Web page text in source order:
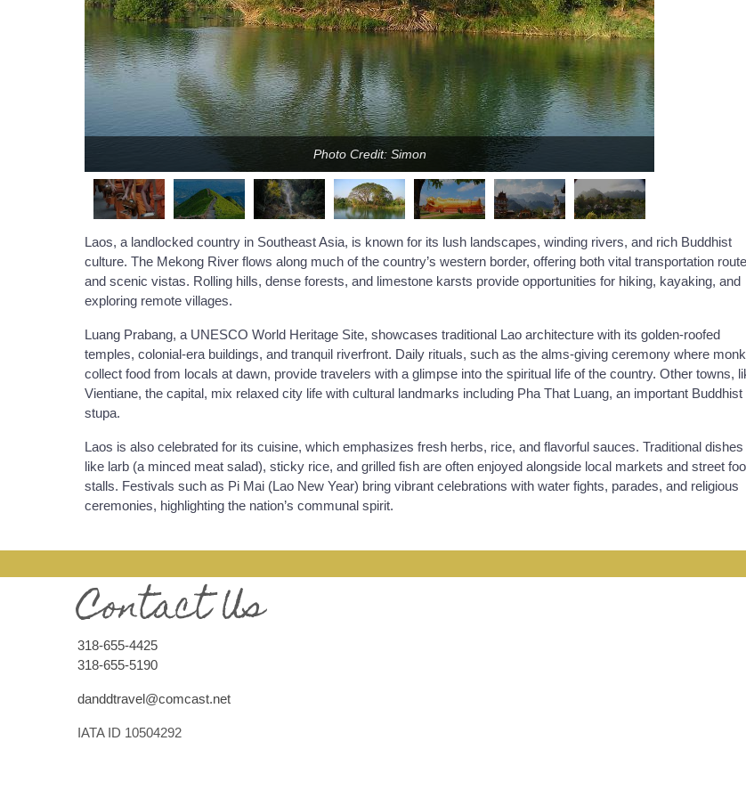
Photo Credit: Simon
Laos, a landlocked country in Southeast Asia, is known for its lush landscapes, winding rivers, and rich Buddhist
culture. The Mekong River flows along much of the country’s western border, offering both vital transportation
and scenic vistas. Rolling hills, dense forests, and limestone karsts provide opportunities for hiking, kayaking, and
exploring remote villages.
Luang Prabang, a UNESCO World Heritage Site, showcases traditional Lao architecture with its golden-roofed
temples, colonial-era buildings, and tranquil riverfront. Daily rituals, such as the alms-giving ceremony where
collect food from locals at dawn, provide travelers with a glimpse into the spiritual life of the country. Other towns,
Vientiane, the capital, mix relaxed city life with cultural landmarks including Pha That Luang, an important Buddhist
stupa.
Laos is also celebrated for its cuisine, which emphasizes fresh herbs, rice, and flavorful sauces. Traditional dishes
like larb (a minced meat salad), sticky rice, and grilled fish are often enjoyed alongside local markets and street
stalls. Festivals such as Pi Mai (Lao New Year) bring vibrant celebrations with water fights, parades, and religious
ceremonies, highlighting the nation’s communal spirit.
Contact Us
318-655-4425
318-655-5190
danddtravel@comcast.net
IATA ID 10504292